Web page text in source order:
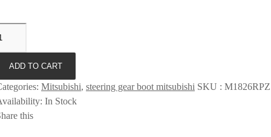
ADD TO CART
: Mitsubishi, steering gear boot mitsubishi SKU : M1826RPZ
: In Stock
this